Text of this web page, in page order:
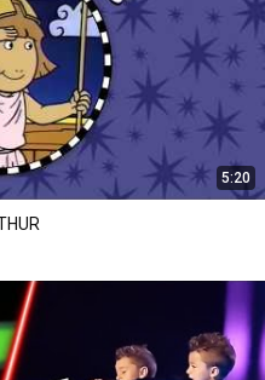
5:20